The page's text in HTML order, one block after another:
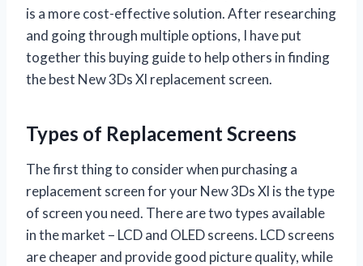
is a more cost-effective solution. After researching
and going through multiple options, I have put
together this buying guide to help others in finding
the best New 3Ds Xl replacement screen.
Types of Replacement Screens
The first thing to consider when purchasing a
replacement screen for your New 3Ds Xl is the type
of screen you need. There are two types available
in the market – LCD and OLED screens. LCD screens
are cheaper and provide good picture quality, while